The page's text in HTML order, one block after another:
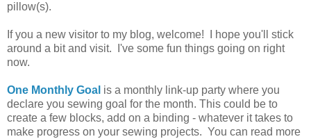
pillow(s).
If you a new visitor to my blog, welcome! I hope you'll stick
around a bit and visit. I've some fun things going on right
now.
One Monthly Goal is a monthly link-up party where you
declare you sewing goal for the month. This could be to
create a few blocks, add on a binding - whatever it takes to
make progress on your sewing projects. You can read more